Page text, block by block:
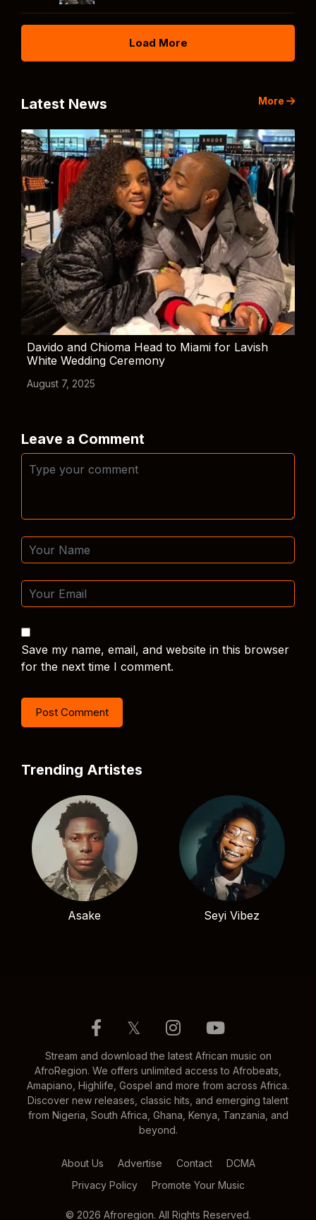
Load More
Latest News More
Davido and Chioma Head to Miami for Lavish
White Wedding Ceremony
August 7, 2025
Leave a Comment
Save my name, email, and website in this browser
for the next time I comment.
Trending Artistes
Asake Seyi Vibez
𝕏
Stream and download the latest African music on
AfroRegion. We offers unlimited access to Afrobeats,
Amapiano, Highlife, Gospel and more from across Africa.
Discover new releases, classic hits, and emerging talent
from Nigeria, South Africa, Ghana, Kenya, Tanzania, and
beyond.
About Us Advertise Contact
DCMA
Privacy Policy
Promote Your Music
© 2026 Afroregion. All Rights Reserved.